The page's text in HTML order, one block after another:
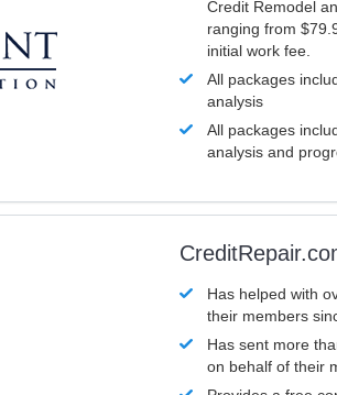
Credit Remodel
ranging from
initial work fee.
All packages
analysis
All packages
analysis and
Has helped with
their members
Has sent more
on behalf of their